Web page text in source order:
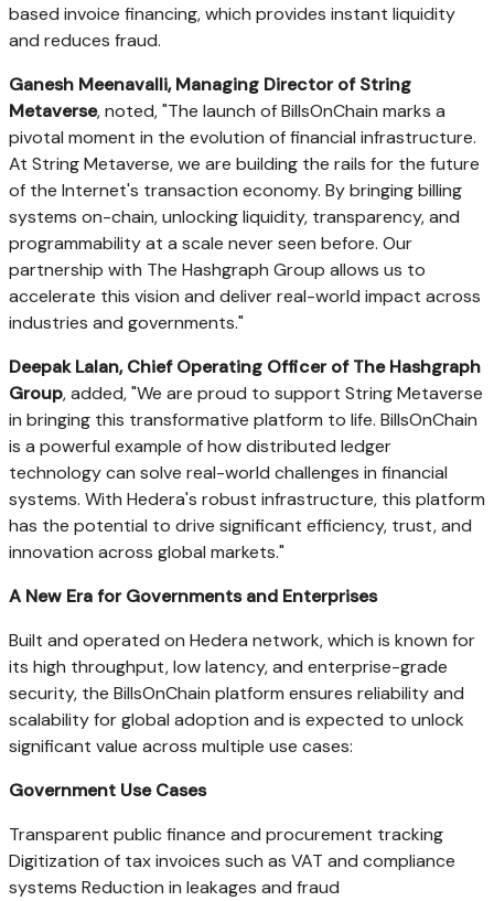
based invoice financing, which provides instant liquidity
and reduces fraud.
Ganesh Meenavalli, Managing Director of String
Metaverse, noted, "The launch of BillsOnChain marks a
pivotal moment in the evolution of financial infrastructure.
At String Metaverse, we are building the rails for the future
of the Internet's transaction economy. By bringing billing
systems on-chain, unlocking liquidity, transparency, and
programmability at a scale never seen before. Our
partnership with The Hashgraph Group allows us to
accelerate this vision and deliver real-world impact across
industries and governments."
Deepak Lalan, Chief Operating Officer of The Hashgraph
Group, added, "We are proud to support String Metaverse
in bringing this transformative platform to life. BillsOnChain
is a powerful example of how distributed ledger
technology can solve real-world challenges in financial
systems. With Hedera's robust infrastructure, this platform
has the potential to drive significant efficiency, trust, and
innovation across global markets."
A New Era for Governments and Enterprises
Built and operated on Hedera network, which is known for
its high throughput, low latency, and enterprise-grade
security, the BillsOnChain platform ensures reliability and
scalability for global adoption and is expected to unlock
significant value across multiple use cases:
Government Use Cases
Transparent public finance and procurement tracking
Digitization of tax invoices such as VAT and compliance
systems Reduction in leakages and fraud